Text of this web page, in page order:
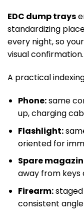
EDC dump trays
standardizing
every night, so
visual confirmation.
A practical
Phone:same
up, charging
Flashlight:
oriented for
Spare
away from keys
Firearm:staged
consistent